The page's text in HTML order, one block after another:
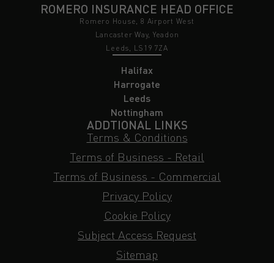
ROMERO INSURANCE HEAD OFFICE
Romero House, 8 Airport West
Lancaster Way, Yeadon
Leeds, LS19 7ZA
Halifax
Harrogate
Leeds
Nottingham
ADDTIONAL LINKS
Terms & Conditions
Terms of Business - Retail
Terms of Business - Commercial
Privacy Policy
Cookie Policy
Subject Access Request
Sitemap